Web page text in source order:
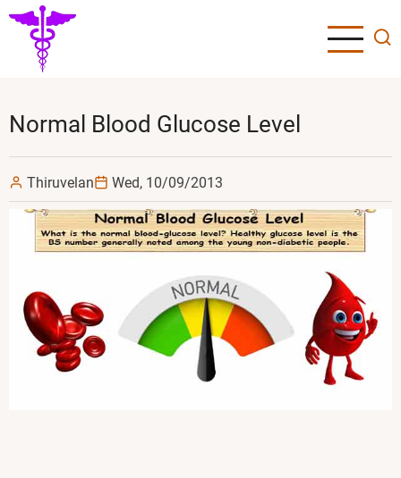
Skip
content
Normal Blood Glucose Level
Thiruvelan Wed, 10/09/2013